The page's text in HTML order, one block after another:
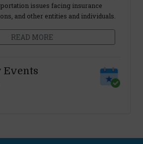
issues facing insurance
and other entities and individuals.
READ MORE
Events